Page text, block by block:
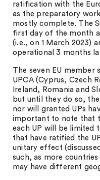
ratification with the
as the preparatory
mostly complete. The
first day of the month
(i.e., on 1 March 2023)
operational 3 months
The seven EU
UPCA (Cyprus, Czech
Ireland, Romania and
but until they do so,
nor will granted UPs
important to note that
each UP will be limited
that have ratified the
unitary effect
such, as more
may have different